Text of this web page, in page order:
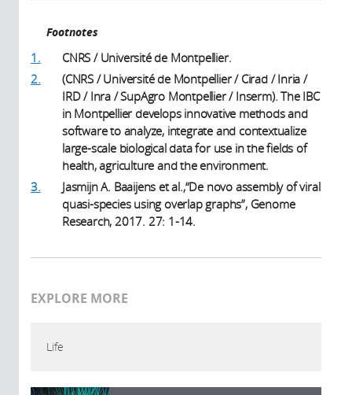
Footnotes
1.
CNRS / Université de Montpellier.
2.
(CNRS / Université de Montpellier / Cirad / Inria /
IRD / Inra / SupAgro Montpellier / Inserm). The IBC
in Montpellier develops innovative methods and
software to analyze, integrate and contextualize
large-scale biological data for use in the fields of
health, agriculture and the environment.
3.
Jasmijn A. Baaijens et al.,“De novo assembly of viral
quasi-species using overlap graphs”, Genome
Research, 2017. 27: 1-14.
EXPLORE MORE
Life